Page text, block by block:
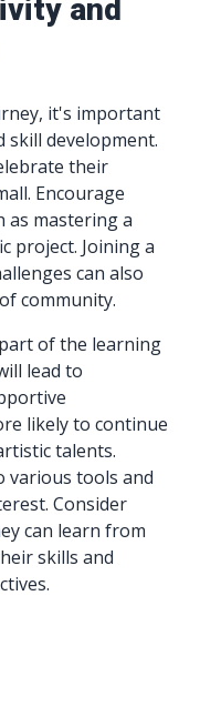
and
it's important
skill development.
their
Encourage
as mastering a
project. Joining a
can also
community.
of the learning
lead to
likely to continue
talents.
various tools and
Consider
can learn from
skills and